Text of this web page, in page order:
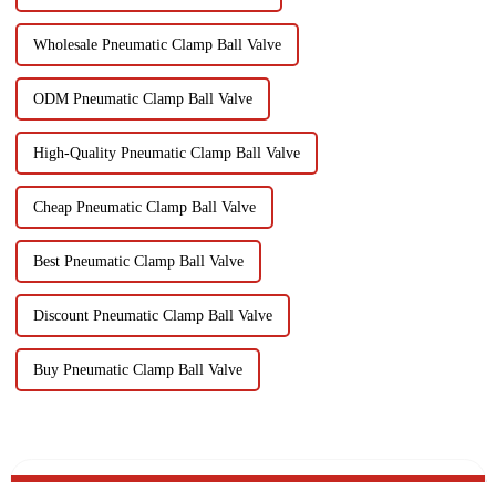
Wholesale Pneumatic Clamp Ball Valve
ODM Pneumatic Clamp Ball Valve
High-Quality Pneumatic Clamp Ball Valve
Cheap Pneumatic Clamp Ball Valve
Best Pneumatic Clamp Ball Valve
Discount Pneumatic Clamp Ball Valve
Buy Pneumatic Clamp Ball Valve